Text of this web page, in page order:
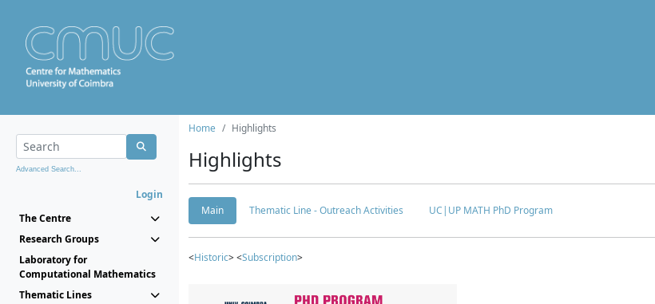
Advanced Search...
Login
The Centre
Research Groups
Laboratory for
Computational Mathematics
Thematic Lines
Home Highlights
Highlights
Main Thematic Line - Outreach Activities UC|UP MATH PhD Program
<Historic> <Subscription>